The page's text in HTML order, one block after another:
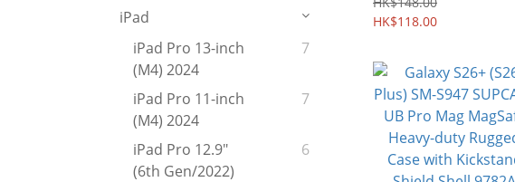
iPad
iPad Pro 13-inch
(M4) 2024
7
iPad Pro 11-inch
(M4) 2024
7
iPad Pro 12.9"
(6th Gen/2022)
6
for camera protection
HK$118.00